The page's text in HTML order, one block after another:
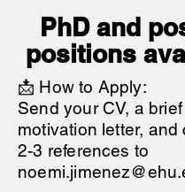
PhD and
positions
📩 How to Apply:
Send your CV, a brief
motivation letter, and
2-3 references to